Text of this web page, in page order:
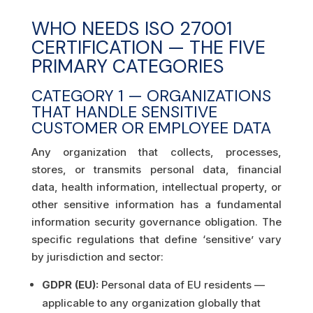
WHO NEEDS ISO 27001
CERTIFICATION — THE FIVE
PRIMARY CATEGORIES
CATEGORY 1 — ORGANIZATIONS
THAT HANDLE SENSITIVE
CUSTOMER OR EMPLOYEE DATA
Any organization that collects, processes,
stores, or transmits personal data, financial
data, health information, intellectual property, or
other sensitive information has a fundamental
information security governance obligation. The
specific regulations that define ‘sensitive’ vary
by jurisdiction and sector:
GDPR (EU): Personal data of EU residents —
applicable to any organization globally that